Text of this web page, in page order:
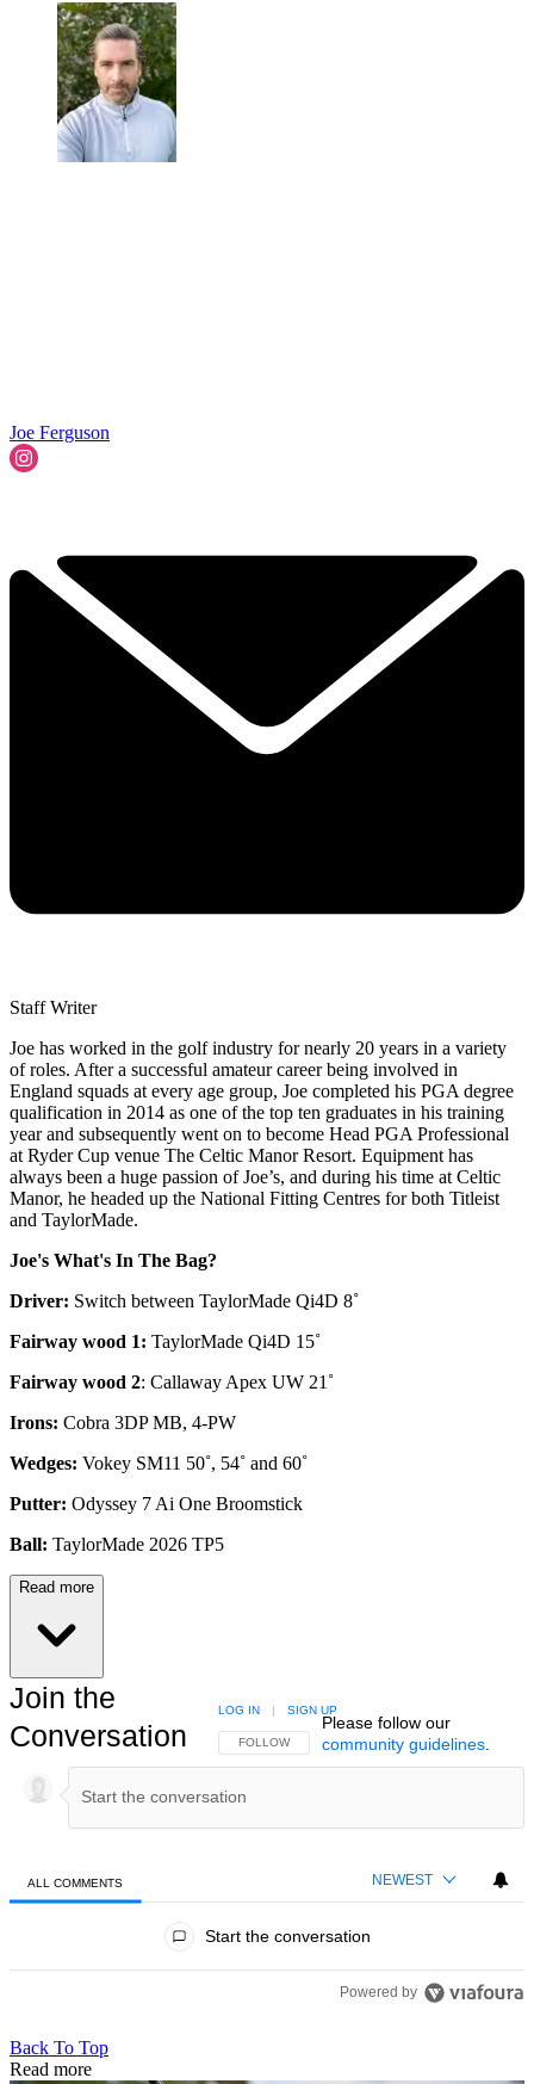
Joe Ferguson
Staff Writer
Joe has worked in the golf industry for nearly 20 years in a variety
of roles. After a successful amateur career being involved in
England squads at every age group, Joe completed his PGA degree
qualification in 2014 as one of the top ten graduates in his training
year and subsequently went on to become Head PGA Professional
at Ryder Cup venue The Celtic Manor Resort. Equipment has
always been a huge passion of Joe’s, and during his time at Celtic
Manor, he headed up the National Fitting Centres for both Titleist
and TaylorMade.
Joe's What's In The Bag?
Driver: Switch between TaylorMade Qi4D 8˚
Fairway wood 1: TaylorMade Qi4D 15˚
Fairway wood 2: Callaway Apex UW 21˚
Irons: Cobra 3DP MB, 4-PW
Wedges: Vokey SM11 50˚, 54˚ and 60˚
Putter: Odyssey 7 Ai One Broomstick
Ball: TaylorMade 2026 TP5
Read more
Join the
Conversation
FOLLOW THIS CONVERSATION TO BE NOTIFIED
FOLLOW
LOG IN | SIGN UP
Please follow our
community guidelines.
ALL COMMENTS NEWEST
Start the conversation
Powered by
Back To Top
Read more